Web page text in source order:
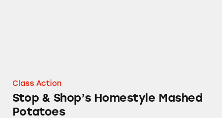
Class Action
Stop & Shop’s Homestyle Mashed
Potatoes